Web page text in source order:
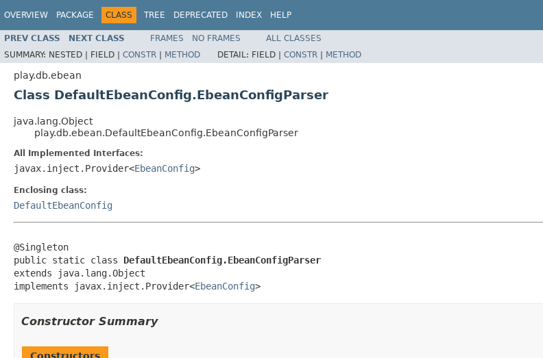
OVERVIEW PACKAGE CLASS TREE DEPRECATED INDEX HELP
PREV CLASS NEXT CLASS FRAMES NO FRAMES
ALL CLASSES
SUMMARY: NESTED | FIELD | CONSTR | METHOD DETAIL: FIELD | CONSTR | METHOD
play.db.ebean
Class DefaultEbeanConfig.EbeanConfigParser
java.lang.Object
play.db.ebean.DefaultEbeanConfig.EbeanConfigParser
All Implemented Interfaces:
javax.inject.Provider<EbeanConfig>
Enclosing class:
DefaultEbeanConfig
@Singleton
public static class DefaultEbeanConfig.EbeanConfigParser
extends java.lang.Object
implements javax.inject.Provider<EbeanConfig>
Constructor Summary
Constructors